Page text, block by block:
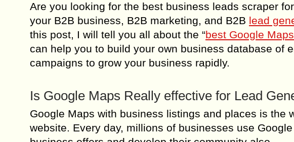
Are you looking for the best business leads scraper
your B2B business, B2B marketing, and B2B lead
this post, I will tell you all about the “best Google
can help you to build your own business database of
campaigns to grow your business rapidly.
Is Google Maps Really effective for Lead
Google Maps with business listings and places is the
website. Every day, millions of businesses use